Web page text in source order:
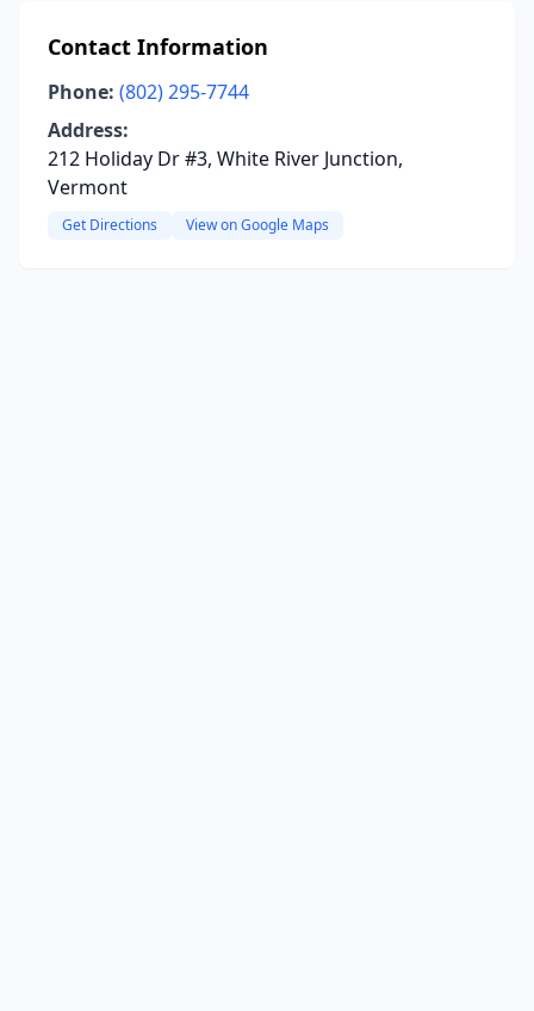
Contact Information
Phone: (802) 295-7744
Address:
212 Holiday Dr #3, White River Junction,
Vermont
Get Directions View on Google Maps